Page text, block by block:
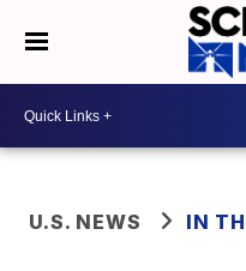
U.S. NEWS IN